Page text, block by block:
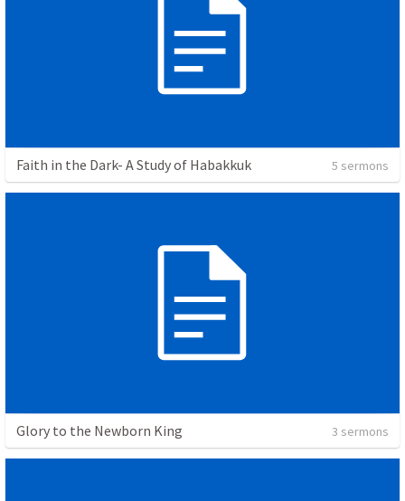
Faith in the Dark- A Study of Habakkuk 5 sermons
Glory to the Newborn King 3 sermons